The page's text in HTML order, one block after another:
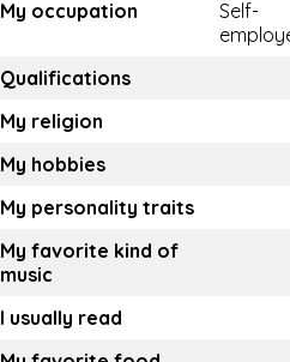
My occupation
Self-
Qualifications
My religion
My hobbies
My personality traits
My favorite kind of
music
I usually read